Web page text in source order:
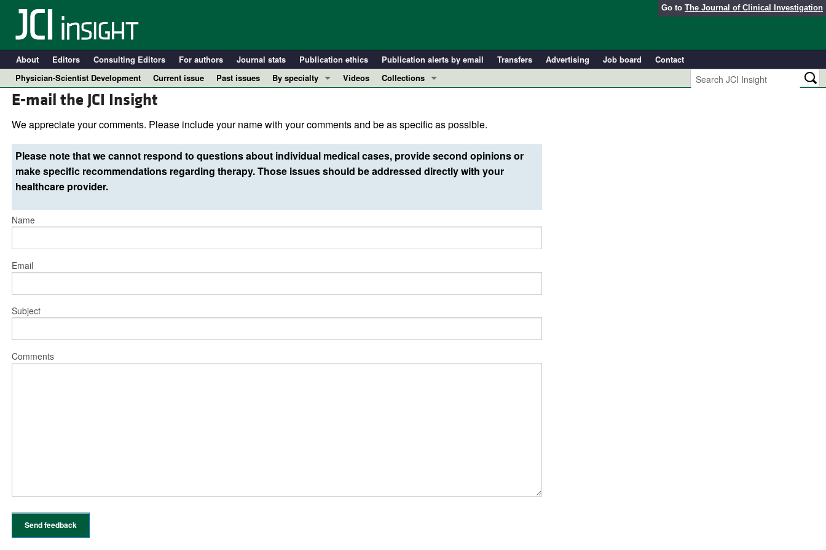
Go to The Journal of Clinical Investigation
About Editors Consulting Editors For authors Journal stats Publication ethics Publication alerts by email Transfers Advertising Job board
Contact
Physician-Scientist Development
Current issue Past issues
By specialty
Immunology
Metabolism
Nephrology
All ...
Videos
Collections
Clinical Research and Public Health
Research Letters
Editorials
Reviews
E-mail the JCI Insight
We appreciate your comments. Please include your name with your comments and be as specific as possible.
Please note that we cannot respond to questions about individual medical cases, provide second opinions or
make specific recommendations regarding therapy. Those issues should be addressed directly with your
healthcare provider.
Name
Email
Subject
Comments